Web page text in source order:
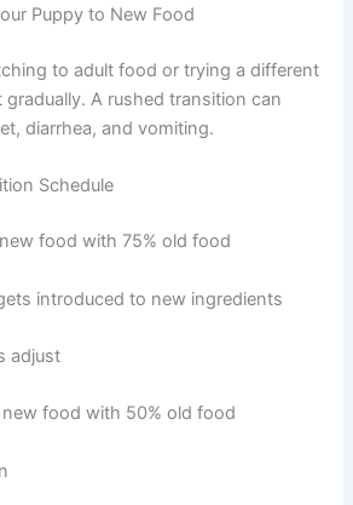
Puppy to New Food
to adult food or trying a different
A rushed transition can
diarrhea, and vomiting.
Schedule
food with 75% old food
introduced to new ingredients
adjust
new food with 50% old food